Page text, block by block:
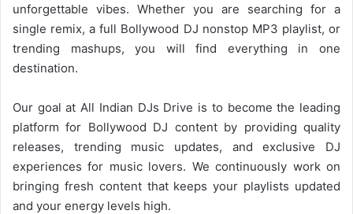
unforgettable vibes. Whether you are searching for a
single remix, a full Bollywood DJ nonstop MP3 playlist, or
trending mashups, you will find everything in one
destination.
Our goal at All Indian DJs Drive is to become the leading
platform for Bollywood DJ content by providing quality
releases, trending music updates, and exclusive DJ
experiences for music lovers. We continuously work on
bringing fresh content that keeps your playlists updated
and your energy levels high.